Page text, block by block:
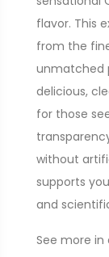
flavor. This
from the
unmatched
delicious,
for those
without
supports
and
See more in